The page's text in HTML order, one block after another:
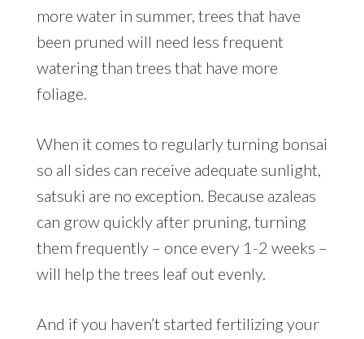
more water in summer, trees that have
been pruned will need less frequent
watering than trees that have more
foliage.
When it comes to regularly turning bonsai
so all sides can receive adequate sunlight,
satsuki are no exception. Because azaleas
can grow quickly after pruning, turning
them frequently – once every 1-2 weeks –
will help the trees leaf out evenly.
And if you haven’t started fertilizing your